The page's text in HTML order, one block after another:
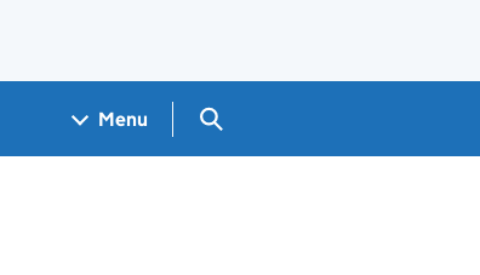
Menu Search GOV.UK